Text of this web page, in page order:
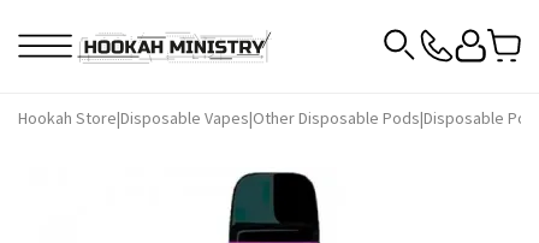
Hookah Store|Disposable Vapes|Other Disposable Pods|Disposable